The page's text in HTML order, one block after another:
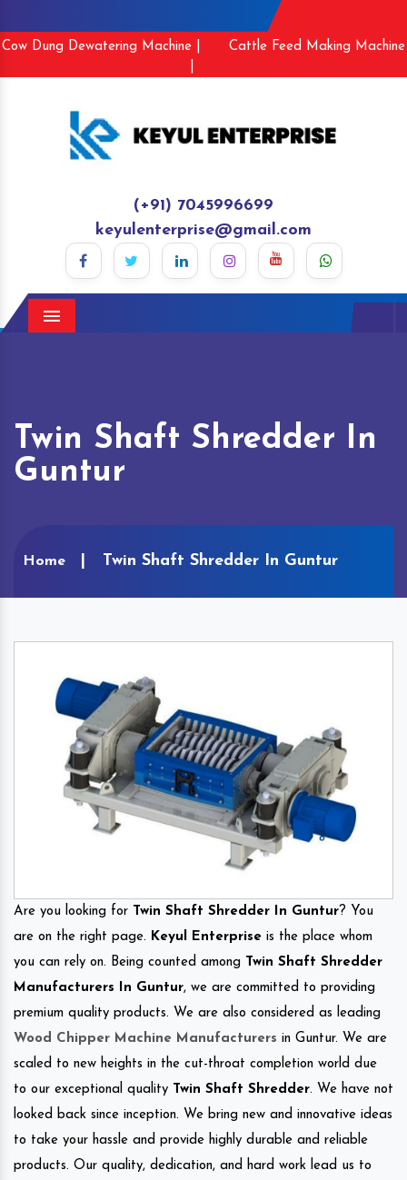
Cow Dung Dewatering Machine |
Cattle Feed Making Machine
(+91) 7045996699
keyulenterprise@gmail.com
Menu
Twin Shaft Shredder In
Guntur
Home Twin Shaft Shredder In Guntur
Are you looking for Twin Shaft Shredder In Guntur? You
are on the right page. Keyul Enterprise is the place whom
you can rely on. Being counted among
Twin Shaft Shredder
Manufacturers In Guntur, we are committed to providing
premium quality products. We are also considered as leading
Wood Chipper Machine Manufacturers in Guntur. We are
scaled to new heights in the cut-throat completion world due
to our exceptional quality
Twin Shaft Shredder. We have not
looked back since inception. We bring new and innovative ideas
to take your hassle and provide highly durable and reliable
products. Our quality, dedication, and hard work lead us to